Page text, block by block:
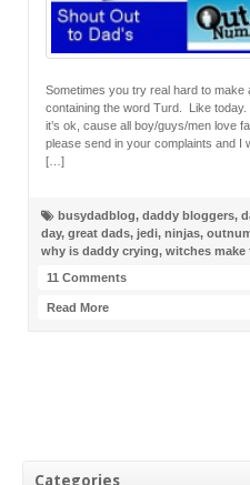
Categories
Sometimes you try real hard to make
containing the word Turd. Like
it’s ok, cause all boy/guys/men love
please send in your complaints and I
[…]
busydadblog, daddy bloggers,
day, great dads, jedi, ninjas,
why is daddy crying, witches make
11 Comments
Read More